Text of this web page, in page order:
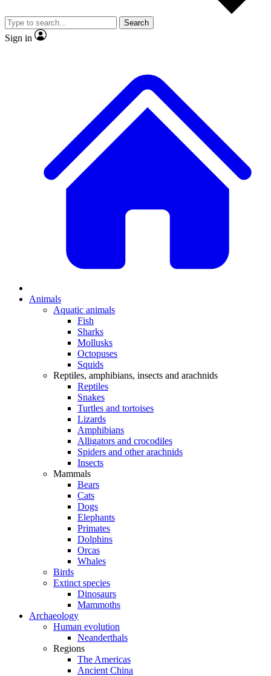
video
Member-only features
Search
Sign in
Animals
Aquatic animals
Fish
Sharks
Mollusks
Octopuses
Squids
Reptiles, amphibians, insects and arachnids
Reptiles
Snakes
Turtles and tortoises
Lizards
Amphibians
Alligators and crocodiles
Spiders and other arachnids
Insects
Mammals
Bears
Cats
Dogs
Elephants
Primates
Dolphins
Orcas
Whales
Birds
Extinct species
Dinosaurs
Mammoths
Archaeology
Human evolution
Neanderthals
Regions
The Americas
Ancient China